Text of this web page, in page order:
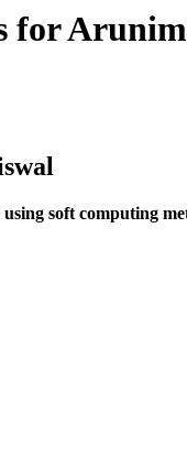
for
soft computing